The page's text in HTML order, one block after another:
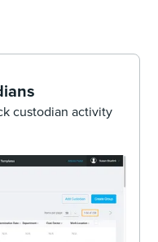
custodian activity